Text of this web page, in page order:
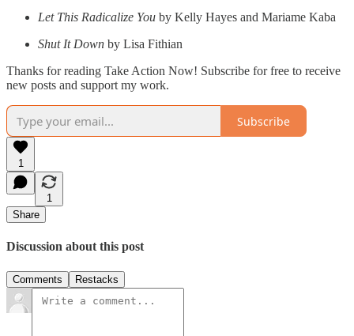
Let This Radicalize You by Kelly Hayes and Mariame Kaba
Shut It Down by Lisa Fithian
Thanks for reading Take Action Now! Subscribe for free to receive
new posts and support my work.
Subscribe
1
1
Share
Discussion about this post
Comments Restacks